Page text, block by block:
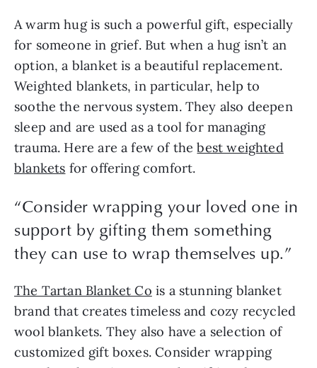
A warm hug is such a powerful gift, especially
for someone in grief. But when a hug isn’t an
option, a blanket is a beautiful replacement.
Weighted blankets, in particular, help to
soothe the nervous system. They also deepen
sleep and are used as a tool for managing
trauma. Here are a few of thebest weighted
blankets for offering comfort.
“Consider wrapping your loved one in
support by gifting them something
they can use to wrap themselves up.”
The Tartan Blanket Co is a stunning blanket
brand that creates timeless and cozy recycled
wool blankets. They also have a selection of
customized gift boxes. Consider wrapping